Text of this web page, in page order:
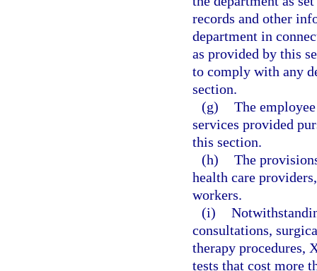
records and other
department in
as provided by this
to comply with any
section.
(g) The
services provided
this section.
(h) The
health care
workers.
(i)
consultations,
therapy procedures,
tests that cost more